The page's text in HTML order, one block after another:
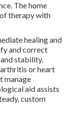
The home
therapy with
healing and
and correct
stability.
or heart
manage
aid assists
custom